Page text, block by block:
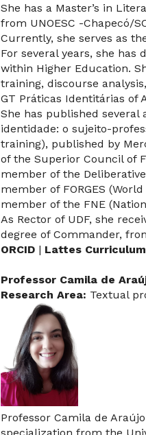
She has a Master’s in
from UNOESC -Chapecó/
Currently, she serves as
For several years, she has
within Higher Education.
training, discourse
GT Práticas Identitárias of
She has published
identidade: o sujeito-
training), published by
of the Superior Council of
member of the
member of FORGES
member of the FNE
As Rector of UDF, she
degree of Commander,
ORCID| Lattes Curriculum
Professor Camila de
Research Area: Textual
Professor Camila de